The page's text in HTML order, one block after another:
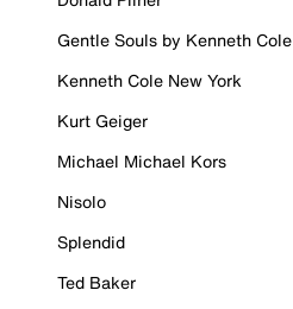
Gentle Souls by Kenneth Cole
Kenneth Cole New York
Kurt Geiger
Michael Michael Kors
Nisolo
Splendid
Ted Baker